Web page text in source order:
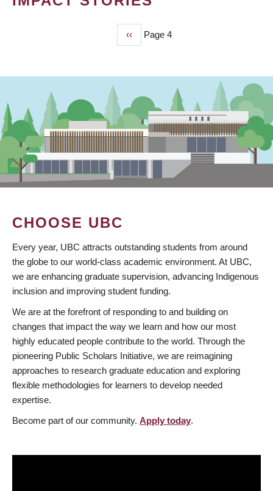
Previous
page
‹‹ Page 4
CHOOSE UBC
Every year, UBC attracts outstanding students from around
the globe to our world-class academic environment. At UBC,
we are enhancing graduate supervision, advancing Indigenous
inclusion and improving student funding.
We are at the forefront of responding to and building on
changes that impact the way we learn and how our most
highly educated people contribute to the world. Through the
pioneering Public Scholars Initiative, we are reimagining
approaches to research graduate education and exploring
flexible methodologies for learners to develop needed
expertise.
Become part of our community. Apply today.